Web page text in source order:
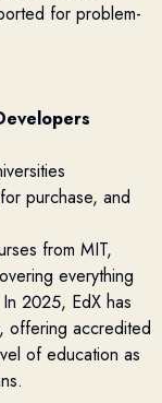
for problem-
purchase, and
from MIT,
everything
2025, EdX has
offering accredited
of education as